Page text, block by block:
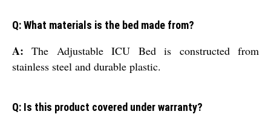
Q: What materials is the bed made from?
A:The Adjustable ICU Bed is constructed from
stainless steel and durable plastic.
Q: Is this product covered under warranty?